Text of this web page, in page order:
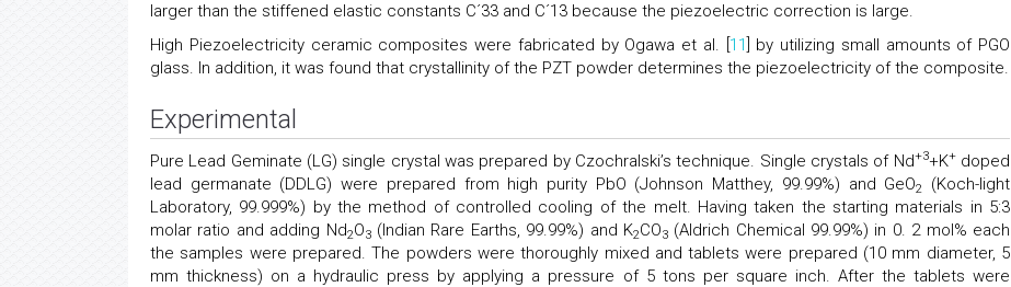
larger than the stiffened elastic constants C´33 and C´13 because the piezoelectric correction is large.
High Piezoelectricity ceramic composites were fabricated by Ogawa et al. [ 11
] by utilizing small amounts of PGO
glass. In addition, it was found that crystallinity of the PZT powder determines the piezoelectricity of the composite.
Experimental
Pure Lead Geminate (LG) single crystal was prepared by Czochralski’s technique. Single crystals of Nd+3+K+doped
lead germanate (DDLG) were prepared from high purity PbO (Johnson Matthey, 99.99%) and GeO2
(Koch-light
Laboratory, 99.999%) by the method of controlled cooling of the melt. Having taken the starting materials in 5:3
molar ratio and adding Nd2O3(Indian Rare Earths, 99.99%) and K2CO3(Aldrich Chemical 99.99%) in 0. 2 mol% each
the samples were prepared. The powders were thoroughly mixed and tablets were prepared (10 mm diameter, 5
mm thickness) on a hydraulic press by applying a pressure of 5 tons per square inch. After the tablets were